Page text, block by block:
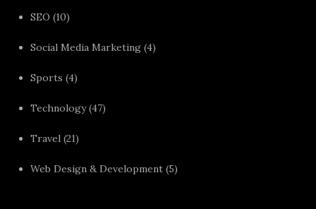
SEO (10)
Social Media Marketing (4)
Sports (4)
Technology(47)
Travel (21)
Web Design & Development (5)